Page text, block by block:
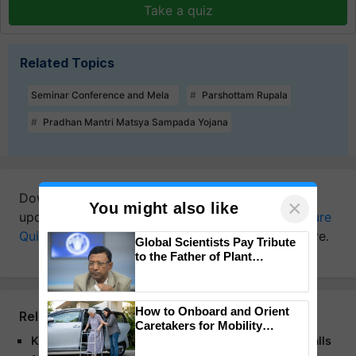
Take a quiz
Related Topics
Seminar Conference and Mela Parshottam Rupala
Pradhan Mantri Matsya Sampada Yojana
Download
updates on theLatest Agriculture News
Agriculture
Quiz ,Crop Calendar,Jobs in Agriculture, and more.
Related Articles
Kharif Conference 2025: Shivraj Singh Chouhan Calls
You might also like ×
Global Scientists Pay Tribute
to the Father of Plant
How to Onboard and Orient
Caretakers for Mobility